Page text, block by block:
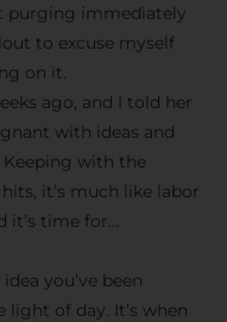
purging immediately
to excuse myself
on it.
ago, and I told her
with ideas and
with the
it’s much like labor
it’s time for…
you’ve been
of day. It’s when